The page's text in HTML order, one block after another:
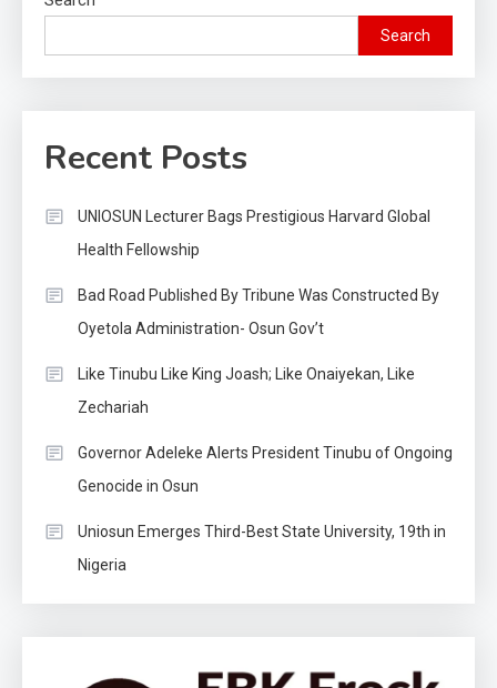
Search
Recent Posts
UNIOSUN Lecturer Bags Prestigious Harvard Global
Health Fellowship
Bad Road Published By Tribune Was Constructed By
Oyetola Administration- Osun Gov’t
Like Tinubu Like King Joash; Like Onaiyekan, Like
Zechariah
Governor Adeleke Alerts President Tinubu of Ongoing
Genocide in Osun
Uniosun Emerges Third-Best State University, 19th in
Nigeria